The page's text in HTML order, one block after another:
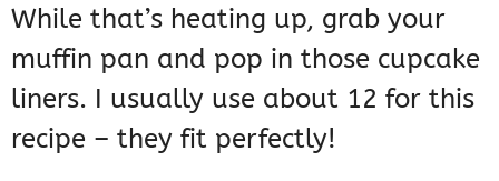
While that’s heating up, grab your
muffin pan and pop in those cupcake
liners. I usually use about 12 for this
recipe – they fit perfectly!